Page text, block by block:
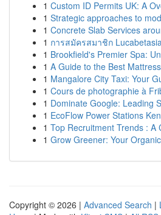
1 Custom ID Permits UK: A
1 Strategic approaches to
1 Concrete Slab Services
1 การสมัครสมาชิก
1 Brookfield's Premier Spa:
1 A Guide to the Best
1 Mangalore City Taxi: Your
1 Cours de photographie à
1 Dominate Google: Leading
1 EcoFlow Power Stations
1 Top Recruitment Trends : A
1 Grow Greener: Your
Copyright © 2026 | Advanced Search |